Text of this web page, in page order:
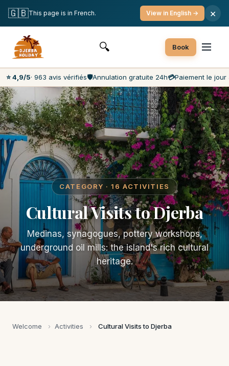
Free Cancellation
Best Market Prices
Customer Service 7 Days a Week
🔍 Book
⭐ 4,9/5· 963 avis vérifiés🛡️Annulation gratuite 24h💳Paiement le jour
CATEGORY · 16 ACTIVITIES
Cultural Visits to Djerba
Medinas, synagogues, pottery workshops,
underground oil mills: the island's rich cultural
heritage.
Welcome › Activities › Cultural Visits to Djerba
🇬🇧This page is in French. View in English → ×